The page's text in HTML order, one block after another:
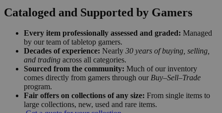
Cataloged and Supported by Gamers
Every item professionally assessed and graded: Managed
by our team of tabletop gamers.
Decades of experience: Nearly 30 years of buying, selling,
and trading across all categories.
Sourced from the community: Much of our inventory
comes directly from gamers through our Buy–Sell–Trade
program.
Fair offers on collections of any size: From single items to
large collections, new, used and rare items.